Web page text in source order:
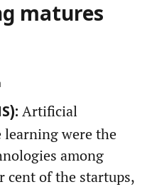
matures
Artificial
were the
among
cent of the startups,